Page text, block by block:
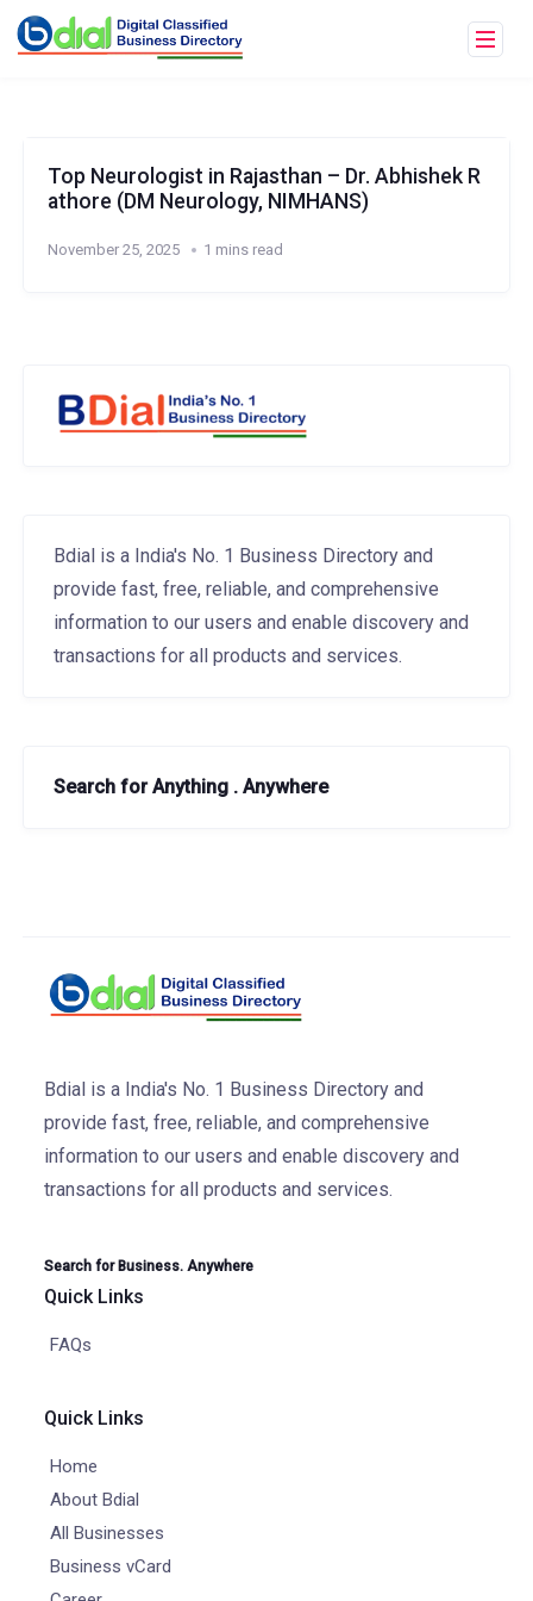
Top Neurologist in Rajasthan – Dr. Abhishek R
athore (DM Neurology, NIMHANS)
November 25, 2025 1 mins read
Bdial is a India's No. 1 Business Directory and
provide fast, free, reliable, and comprehensive
information to our users and enable discovery and
transactions for all products and services.
Search for Anything . Anywhere
Bdial is a India's No. 1 Business Directory and
provide fast, free, reliable, and comprehensive
information to our users and enable discovery and
transactions for all products and services.
Search for Business. Anywhere
Quick Links
FAQs
Quick Links
Home
About Bdial
All Businesses
Business vCard